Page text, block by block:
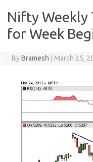
Nifty Weekly
for Week
ByBramesh March 25,